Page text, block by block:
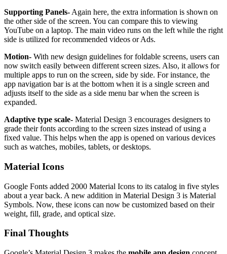
Supporting Panels- Again here, the extra information is shown on
the other side of the screen. You can compare this to viewing
YouTube on a laptop. The main video runs on the left while the right
side is utilized for recommended videos or Ads.
Motion- With new design guidelines for foldable screens, users can
now switch easily between different screen sizes. Also, it allows for
multiple apps to run on the screen, side by side. For instance, the
app navigation bar is at the bottom when it is a single screen and
adjusts itself to the side as a side menu bar when the screen is
expanded.
Adaptive type scale- Material Design 3 encourages designers to
grade their fonts according to the screen sizes instead of using a
fixed value. This helps when the app is opened on various devices
such as watches, mobiles, tablets, or desktops.
Material Icons
Google Fonts added 2000 Material Icons to its catalog in five styles
about a year back. A new addition in Material Design 3 is Material
Symbols. Now, these icons can now be customized based on their
weight, fill, grade, and optical size.
Final Thoughts